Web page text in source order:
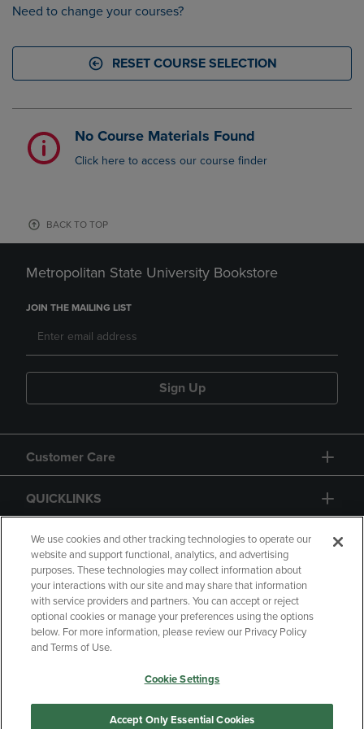
Need to change your courses?
RESET COURSE SELECTION
No Course Materials Found
Click here to access our course finder
BACK TO TOP
Metropolitan State University Bookstore
JOIN THE MAILING LIST
Sign Up
Customer Care
QUICKLINKS
GIFT CARD
Copyright Privacy Policy
Accessibility
Your Privacy Choices
Manage My Data
We use cookies and other tracking technologies to operate our
website and support functional, analytics, and advertising
purposes. These technologies may collect information about
your interactions with our site and may share that information
with service providers and partners. You can accept or reject
optional cookies or manage your preferences using the options
below. For more information, please review our Privacy Policy
and Terms of Use.
Cookie Settings
Accept Only Essential Cookies